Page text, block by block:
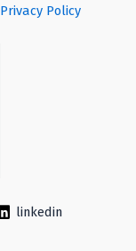
Privacy Policy
linkedin